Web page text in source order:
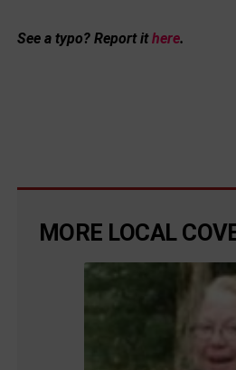
See a typo? Report ithere.
MORE LOCAL